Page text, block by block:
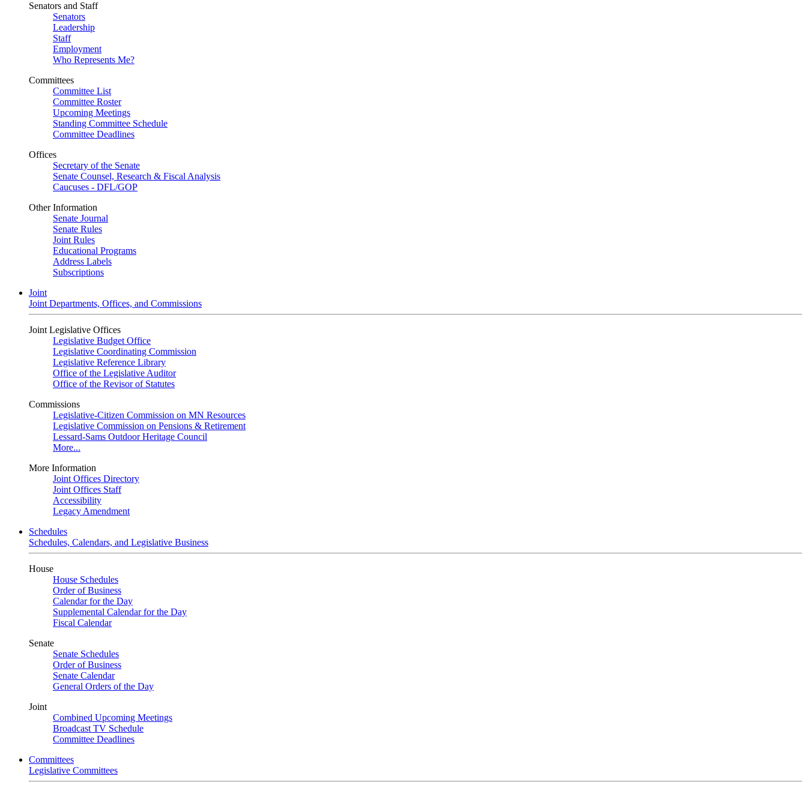
Senators and Staff
Senators
Leadership
Staff
Employment
Who Represents Me?
Committees
Committee List
Committee Roster
Upcoming Meetings
Standing Committee Schedule
Committee Deadlines
Offices
Secretary of the Senate
Senate Counsel, Research & Fiscal Analysis
Caucuses - DFL/GOP
Other Information
Senate Journal
Senate Rules
Joint Rules
Educational Programs
Address Labels
Subscriptions
Joint
Joint Departments, Offices, and Commissions
Joint Legislative Offices
Legislative Budget Office
Legislative Coordinating Commission
Legislative Reference Library
Office of the Legislative Auditor
Office of the Revisor of Statutes
Commissions
Legislative-Citizen Commission on MN Resources
Legislative Commission on Pensions & Retirement
Lessard-Sams Outdoor Heritage Council
More...
More Information
Joint Offices Directory
Joint Offices Staff
Accessibility
Legacy Amendment
Schedules
Schedules, Calendars, and Legislative Business
House
House Schedules
Order of Business
Calendar for the Day
Supplemental Calendar for the Day
Fiscal Calendar
Senate
Senate Schedules
Order of Business
Senate Calendar
General Orders of the Day
Joint
Combined Upcoming Meetings
Broadcast TV Schedule
Committee Deadlines
Committees
Legislative Committees